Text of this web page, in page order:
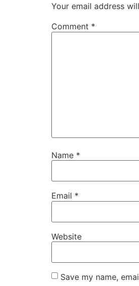
Your email address
Comment *
Name *
Email *
Website
Save my name,